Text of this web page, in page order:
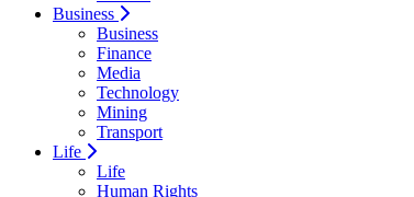
Business
Business
Finance
Media
Technology
Mining
Transport
Life
Life
Human Rights